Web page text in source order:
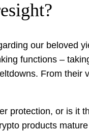
our beloved
functions –
From their
protection, or is it
products